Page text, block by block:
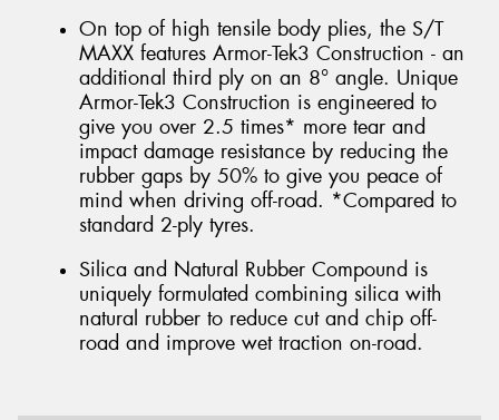
On top of high tensile body plies, the S/T
MAXX features Armor-Tek3 Construction - an
additional third ply on an 8° angle. Unique
Armor-Tek3 Construction is engineered to
give you over 2.5 times* more tear and
impact damage resistance by reducing the
rubber gaps by 50% to give you peace of
mind when driving off-road. *Compared to
standard 2-ply tyres.
Silica and Natural Rubber Compound is
uniquely formulated combining silica with
natural rubber to reduce cut and chip off-
road and improve wet traction on-road.